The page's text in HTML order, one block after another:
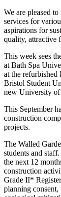
We are pleased
services for
aspirations for
quality, attractive
This week sees
at Bath Spa
at the
Bristol Student
new University
This September
construction
projects.
The Walled
students and
the next 12
construction
Grade II*
planning